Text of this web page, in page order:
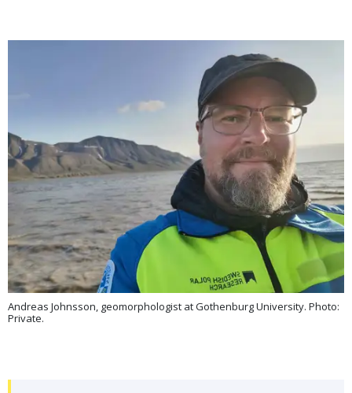
Andreas Johnsson, geomorphologist at Gothenburg University. Photo:
Private.